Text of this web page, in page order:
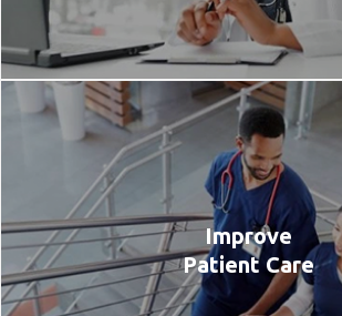
Improve
Patient Care